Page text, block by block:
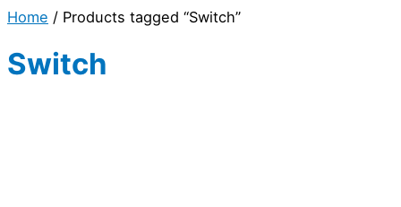
Home / Products tagged “Switch”
Switch